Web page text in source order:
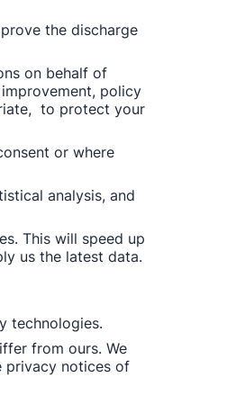
the discharge
on behalf of
policy
to protect your
or where
analysis, and
This will speed up
us the latest data.
technologies.
from ours. We
privacy notices of